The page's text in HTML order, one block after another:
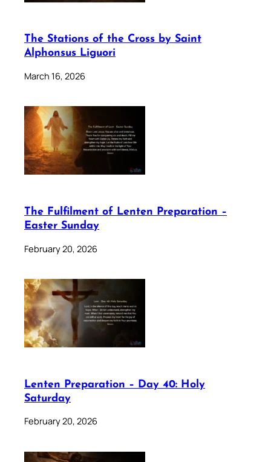
The Stations of the Cross by Saint
Alphonsus Liguori
March 16, 2026
The Fulfilment of Lenten Preparation –
Easter Sunday
February 20, 2026
Lenten Preparation – Day 40: Holy
Saturday
February 20, 2026